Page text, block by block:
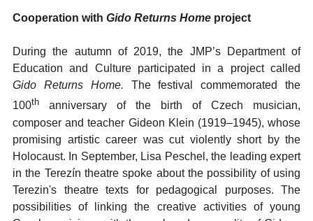
Cooperation with Gido Returns Home project
During the autumn of 2019, the JMP’s Department of
Education and Culture participated in a project called
Gido Returns Home. The festival commemorated the
100th anniversary of the birth of Czech musician,
composer and teacher Gideon Klein (1919–1945), whose
promising artistic career was cut violently short by the
Holocaust. In September, Lisa Peschel, the leading expert
in the Terezín theatre spoke about the possibility of using
Terezin's theatre texts for pedagogical purposes. The
possibilities of linking the creative activities of young